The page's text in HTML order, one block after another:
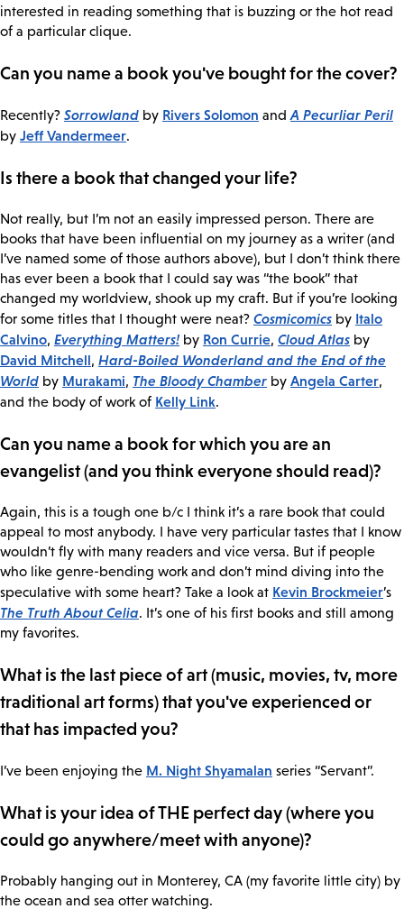
interested in reading something that is buzzing or the hot read
of a particular clique.
Can you name a book you've bought for the cover?
Recently? Sorrowland by Rivers Solomon and A Pecurliar Peril
by Jeff Vandermeer.
Is there a book that changed your life?
Not really, but I’m not an easily impressed person. There are
books that have been influential on my journey as a writer (and
I’ve named some of those authors above), but I don’t think there
has ever been a book that I could say was “the book” that
changed my worldview, shook up my craft. But if you’re looking
for some titles that I thought were neat? Cosmicomics by Italo
Calvino, Everything Matters! by Ron Currie, Cloud Atlas by
David Mitchell, Hard-Boiled Wonderland and the End of the
World by Murakami, The Bloody Chamber by Angela Carter,
and the body of work of Kelly Link.
Can you name a book for which you are an
evangelist (and you think everyone should read)?
Again, this is a tough one b/c I think it’s a rare book that could
appeal to most anybody. I have very particular tastes that I know
wouldn’t fly with many readers and vice versa. But if people
who like genre-bending work and don’t mind diving into the
speculative with some heart? Take a look at Kevin Brockmeier’s
The Truth About Celia. It’s one of his first books and still among
my favorites.
What is the last piece of art (music, movies, tv, more
traditional art forms) that you've experienced or
that has impacted you?
I’ve been enjoying the M. Night Shyamalan series “Servant”.
What is your idea of THE perfect day (where you
could go anywhere/meet with anyone)?
Probably hanging out in Monterey, CA (my favorite little city) by
the ocean and sea otter watching.